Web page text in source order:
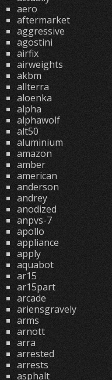
aero
aftermarket
aggressive
agostini
airfix
airweights
akbm
allterra
aloenka
alpha
alphawolf
alt50
aluminium
amazon
amber
american
anderson
andrey
anodized
anpvs-7
apollo
appliance
apply
aquabot
ar15
ar15part
arcade
ariensgravely
arms
arnott
arra
arrested
arrests
asphalt